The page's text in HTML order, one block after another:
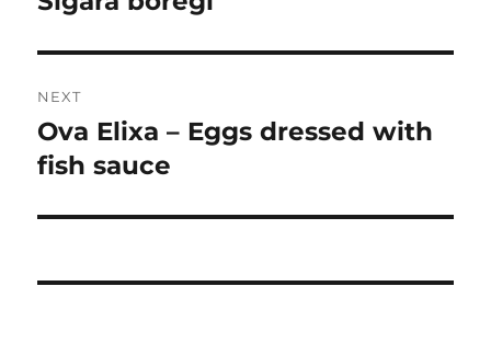
NEXT
Next
post:
Ova Elixa – Eggs dressed with
fish sauce